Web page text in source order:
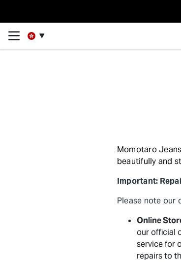
Momotaro
beautifully and
Important:
Please note our
Online
our official
service for
repairs to